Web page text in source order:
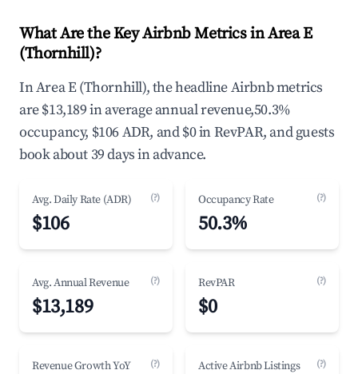
What Are the Key Airbnb Metrics in Area E
(Thornhill)?
In Area E (Thornhill), the headline Airbnb metrics
are $13,189 in average annual revenue,50.3%
occupancy, $106 ADR, and $0 in RevPAR, and guests
book about 39 days in advance.
Avg. Daily Rate (ADR) (?)
$106
Occupancy Rate (?)
50.3%
Avg. Annual Revenue (?)
$13,189
RevPAR (?)
$0
Revenue Growth YoY (?) Active Airbnb Listings (?)